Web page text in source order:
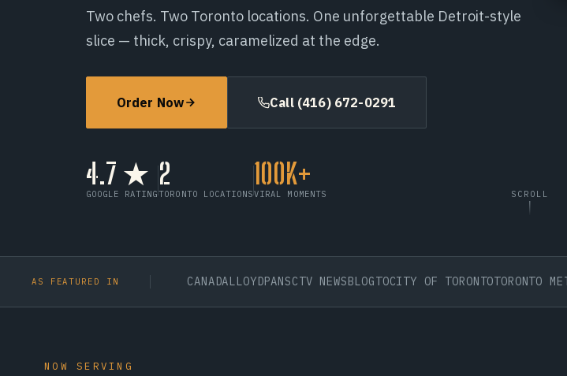
Call (416) 672-0291
Two chefs. Two Toronto locations. One unforgettable Detroit-style
slice — thick, crispy, caramelized at the edge.
Order Now Call (416) 672-0291
4.7 ★
GOOGLE RATING
2
TORONTO LOCATIONS
100K+
VIRAL MOMENTS SCROLL
AS FEATURED IN
UNIVERSITY BDC CANADALLOYDPANSCTV NEWS BLOGTOCITY OF TORONTOTORONTO
NOW SERVING